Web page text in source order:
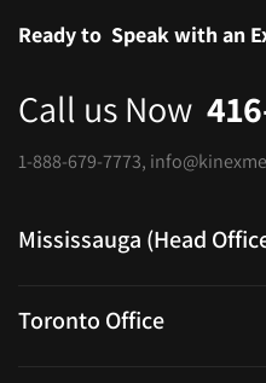
Ready to Speak with an
Call us Now
1-888-679-7773,
Mississauga (Head
Toronto Office